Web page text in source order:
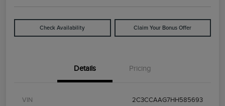
Check Availability Claim Your Bonus Offer
Details Pricing
VIN 2C3CCAAG7HH585693